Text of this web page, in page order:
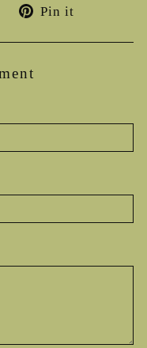
TweetPin it